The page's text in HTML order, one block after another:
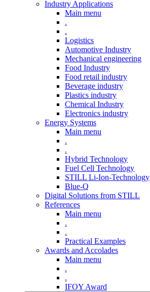
Industry Applications
Main menu
.
.
Logistics
Automotive Industry
Mechanical engineering
Food Industry
Food retail industry
Beverage industry
Plastics industry
Chemical Industry
Electronics industry
Energy Systems
Main menu
.
.
Hybrid Technology
Fuel Cell Technology
STILL Li-Ion-Technology
Blue-Q
Digital Solutions from STILL
References
Main menu
.
.
Practical Examples
Awards and Accolades
Main menu
.
.
IFOY Award